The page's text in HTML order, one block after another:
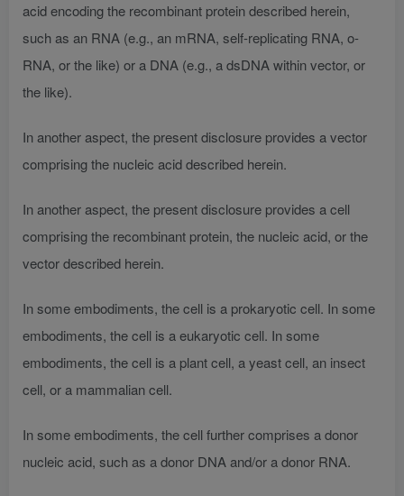
acid encoding the recombinant protein described herein,
such as an RNA (e.g., an mRNA, self-replicating RNA, o-
RNA, or the like) or a DNA (e.g., a dsDNA within vector, or
the like).
In another aspect, the present disclosure provides a vector
comprising the nucleic acid described herein.
In another aspect, the present disclosure provides a cell
comprising the recombinant protein, the nucleic acid, or the
vector described herein.
In some embodiments, the cell is a prokaryotic cell. In some
embodiments, the cell is a eukaryotic cell. In some
embodiments, the cell is a plant cell, a yeast cell, an insect
cell, or a mammalian cell.
In some embodiments, the cell further comprises a donor
nucleic acid, such as a donor DNA and/or a donor RNA.